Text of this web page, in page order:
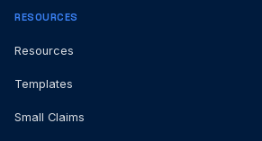
RESOURCES
Resources
Templates
Small Claims